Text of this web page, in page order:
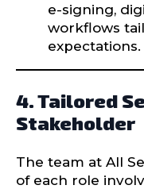
e-signing,
workflows
expectations.
4. Tailored
Stakeholder
The team at All
of each role